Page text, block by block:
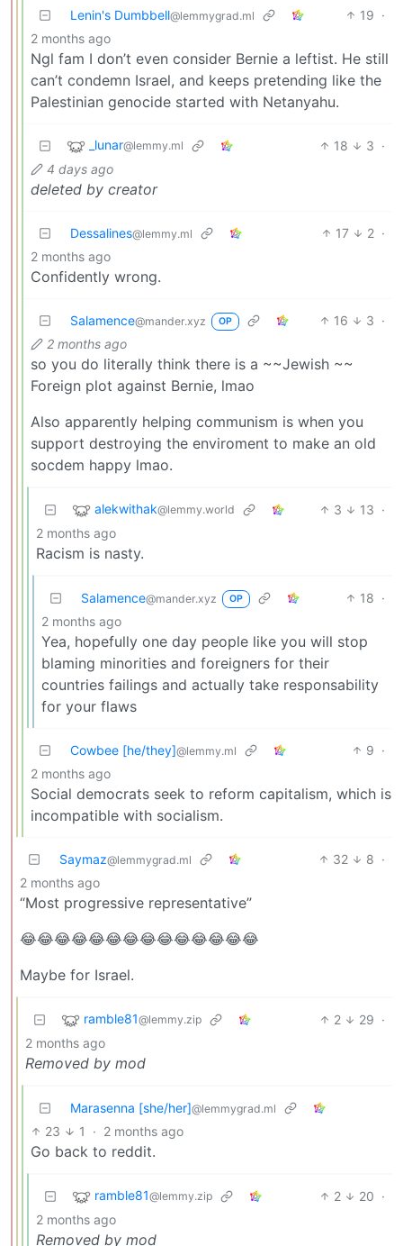
Lenin's Dumbbell@lemmygrad.ml 19 ·
2 months ago
Ngl fam I don’t even consider Bernie a leftist. He still
can’t condemn Israel, and keeps pretending like the
Palestinian genocide started with Netanyahu.
_lunar@lemmy.ml 18 3 ·
4 days ago
deleted by creator
Dessalines@lemmy.ml 17 2 ·
2 months ago
Confidently wrong.
Salamence@mander.xyz OP 16 3 ·
2 months ago
so you do literally think there is a ~~Jewish ~~
Foreign plot against Bernie, lmao
Also apparently helping communism is when you
support destroying the enviroment to make an old
socdem happy lmao.
alekwithak@lemmy.world 3 13 ·
2 months ago
Racism is nasty.
Salamence@mander.xyz OP 18 ·
2 months ago
Yea, hopefully one day people like you will stop
blaming minorities and foreigners for their
countries failings and actually take responsability
for your flaws
Cowbee [he/they]@lemmy.ml 9 ·
2 months ago
Social democrats seek to reform capitalism, which is
incompatible with socialism.
Saymaz@lemmygrad.ml 32 8 ·
2 months ago
“Most progressive representative”
😂😂😂😂😂😂😂😂😂😂😂😂😂😂
Maybe for Israel.
ramble81@lemmy.zip 2 29 ·
2 months ago
Removed by mod
Marasenna [she/her]@lemmygrad.ml
23 1 · 2 months ago
Go back to reddit.
ramble81@lemmy.zip 2 20 ·
2 months ago
Removed by mod